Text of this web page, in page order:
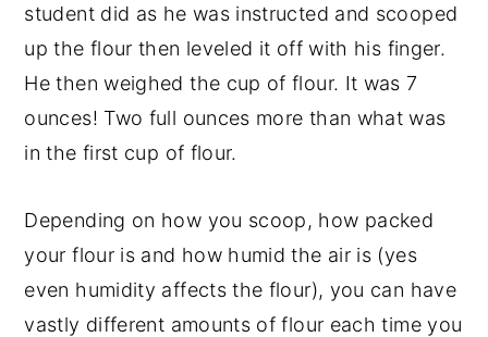
student did as he was instructed and scooped
up the flour then leveled it off with his finger.
He then weighed the cup of flour. It was 7
ounces! Two full ounces more than what was
in the first cup of flour.
Depending on how you scoop, how packed
your flour is and how humid the air is (yes
even humidity affects the flour), you can have
vastly different amounts of flour each time you